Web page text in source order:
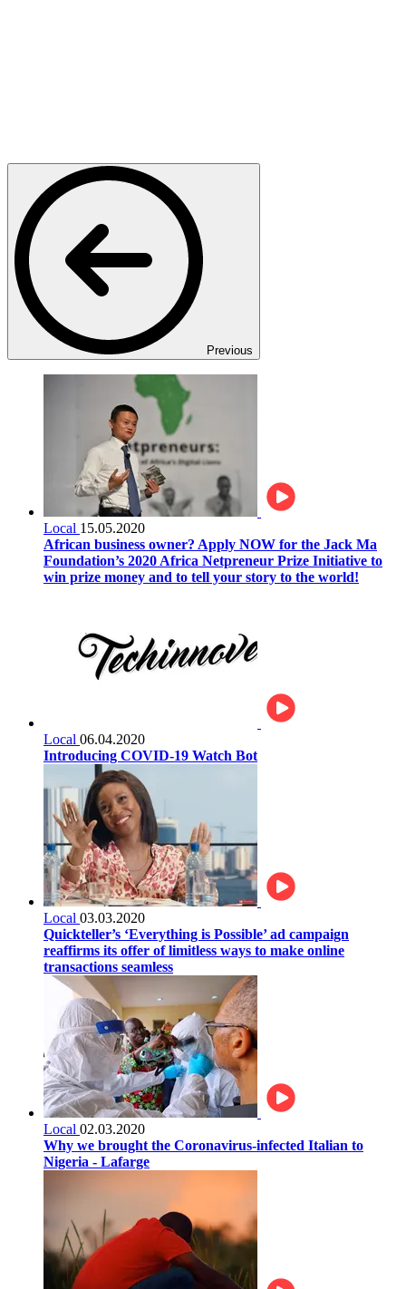
Previous
Local 15.05.2020
African business owner? Apply NOW for the Jack Ma
Foundation’s 2020 Africa Netpreneur Prize Initiative to
win prize money and to tell your story to the world!
Local 06.04.2020
Introducing COVID-19 Watch Bot
Local 03.03.2020
Quickteller’s ‘Everything is Possible’ ad campaign
reaffirms its offer of limitless ways to make online
transactions seamless
Local 02.03.2020
Why we brought the Coronavirus-infected Italian to
Nigeria - Lafarge